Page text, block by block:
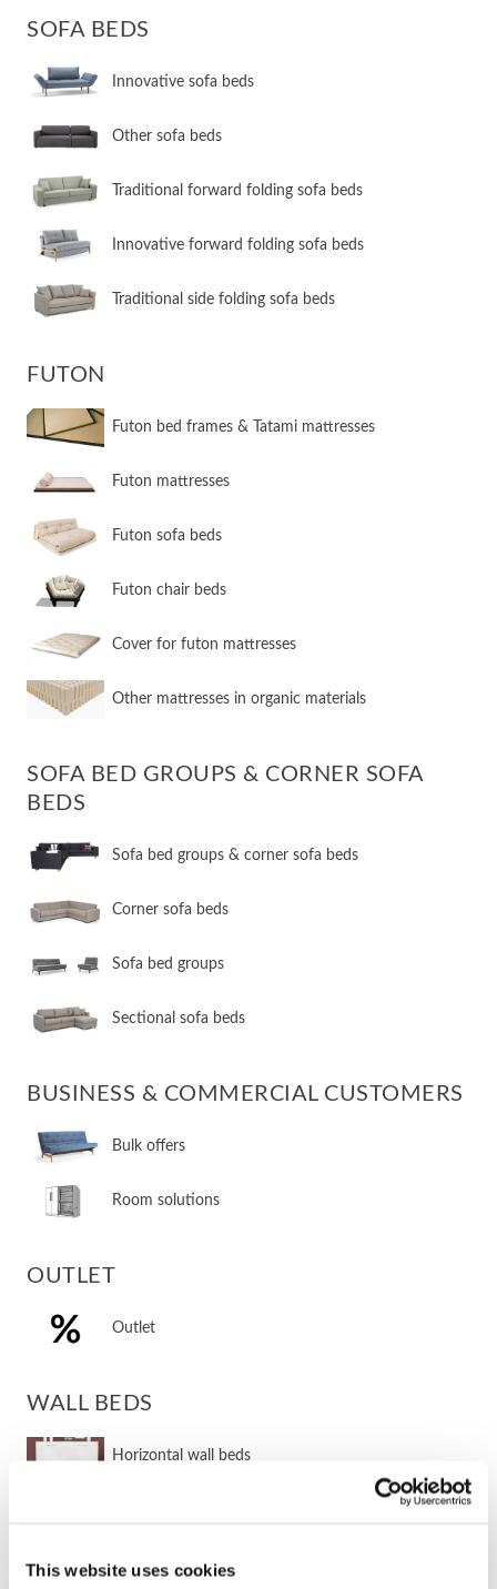
This website uses cookies
SOFA BEDS
Innovative sofa beds
Other sofa beds
​Traditional forward folding sofa beds
​Innovative forward folding sofa beds
​Traditional side folding sofa beds
FUTON
Futon bed frames & Tatami mattresses
Futon mattresses
Futon sofa beds
Futon chair beds
Cover for futon mattresses
Other mattresses in organic materials
SOFA BED GROUPS & CORNER SOFA
BEDS
Sofa bed groups & corner sofa beds
Corner sofa beds
Sofa bed groups
Sectional sofa beds
BUSINESS & COMMERCIAL CUSTOMERS
Bulk offers
Room solutions
OUTLET
Outlet
WALL BEDS
​Horizontal wall beds
​Room solutions & compact living